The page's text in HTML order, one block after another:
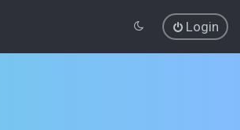
Login